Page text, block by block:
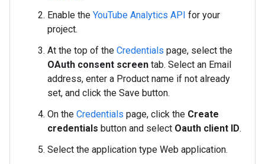
Enable the YouTube Analytics API for your
project.
At the top of the Credentials page, select the
OAuth consent screen tab. Select an Email
address, enter a Product name if not already
set, and click the Save button.
On the Credentials page, click the Create
credentials button and select Oauth client ID.
Select the application type Web application.